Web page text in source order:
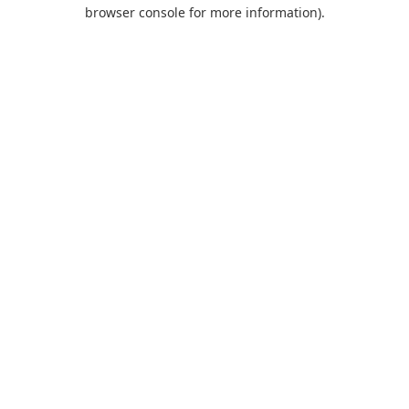
browser console for more information).